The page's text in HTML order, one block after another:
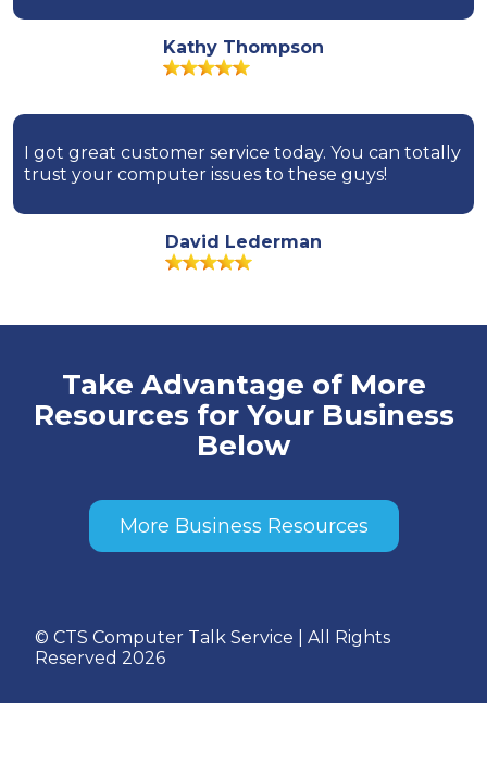
Kathy Thompson
I got great customer service today. You can totally
trust your computer issues to these guys!
David Lederman
Take Advantage of More
Resources for Your Business
Below
More Business Resources
© CTS Computer Talk Service | All Rights
Reserved 2026